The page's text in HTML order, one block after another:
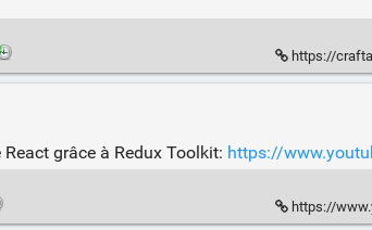
https://
grâce à Redux Toolkit: https://
https://